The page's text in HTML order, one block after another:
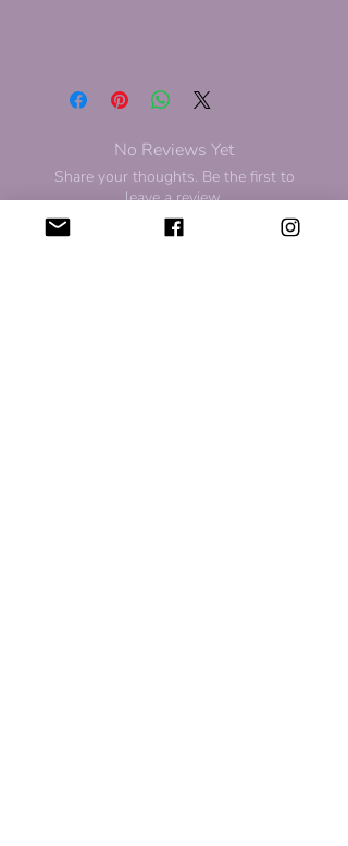
No Reviews Yet
Share your thoughts. Be the first to
leave a review.